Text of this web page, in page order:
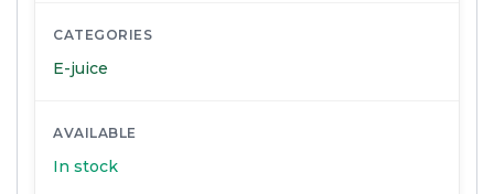
CATEGORIES
E-juice
AVAILABLE
In stock